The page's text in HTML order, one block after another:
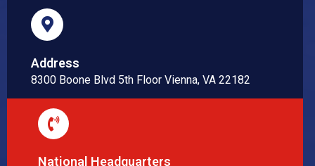
Address
8300 Boone Blvd 5th Floor Vienna, VA 22182
National Headquarters